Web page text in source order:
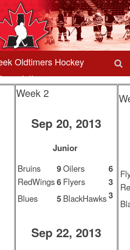
Oldtimers Hockey
Week 2
Sep 20, 2013
Junior
Bruins
9Oilers
6
RedWings6 Flyers
3
Blues
5 BlackHawks3
Sep 22, 2013